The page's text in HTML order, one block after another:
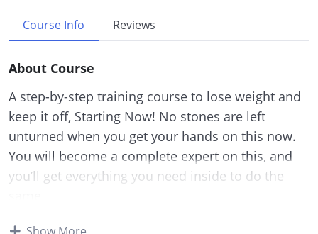
Course Info Reviews
About Course
A step-by-step training course to lose weight and
keep it off, Starting Now! No stones are left
unturned when you get your hands on this now.
You will become a complete expert on this, and
you’ll get everything you need inside to do the
Processed foods are probably one of the leading